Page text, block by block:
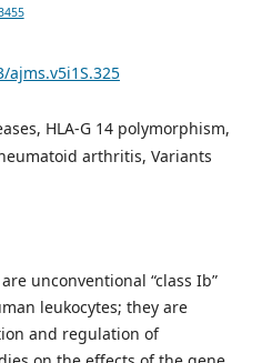
HLA-G 14 polymorphism,
arthritis, Variants
unconventional “class Ib”
leukocytes; they are
and regulation of